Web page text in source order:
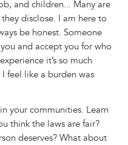
and children... Many are
disclose. I am here to
be honest. Someone
and accept you for who
it’s so much
feel like a burden was
your communities. Learn
think the laws are fair?
deserves? What about